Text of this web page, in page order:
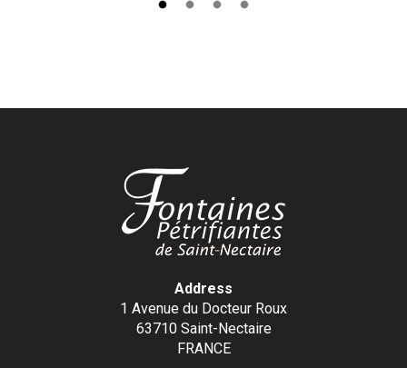
Address
1 Avenue du Docteur Roux
63710 Saint-Nectaire
FRANCE